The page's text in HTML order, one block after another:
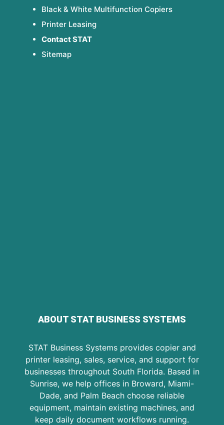
ABOUT STAT BUSINESS SYSTEMS
STAT Business Systems provides copier and
printer leasing, sales, service, and support for
businesses throughout South Florida. Based in
Sunrise, we help offices in Broward, Miami-
Dade, and Palm Beach choose reliable
equipment, maintain existing machines, and
keep daily document workflows running.
Black & White Multifunction Copiers
Printer Leasing
Contact STAT
Sitemap